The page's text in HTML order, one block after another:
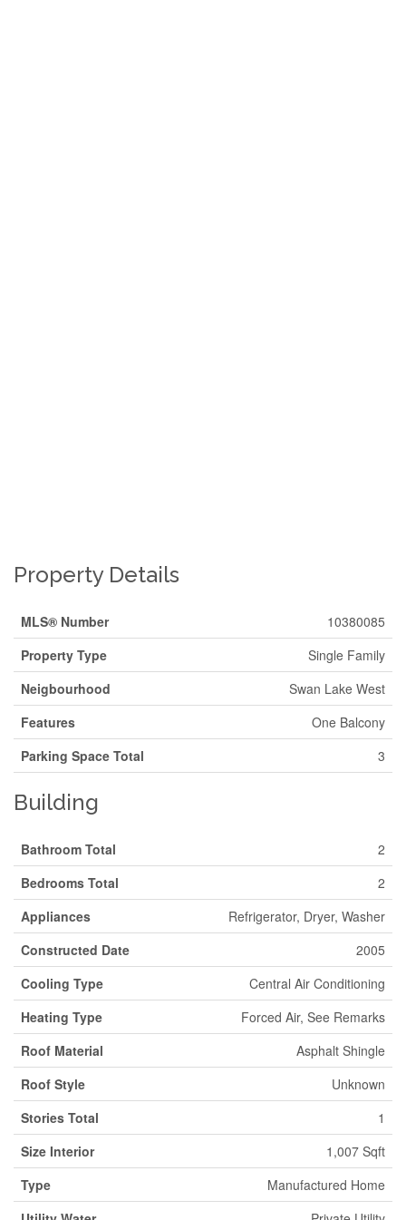
Property Details
MLS® Number
10380085
Property Type
Single Family
Neigbourhood
Swan Lake West
Features
One Balcony
Parking Space Total
3
Building
Bathroom Total
2
Bedrooms Total
2
Appliances
Refrigerator, Dryer, Washer
Constructed Date
2005
Cooling Type
Central Air Conditioning
Heating Type
Forced Air, See Remarks
Roof Material
Asphalt Shingle
Roof Style
Unknown
Stories Total
1
Size Interior
1,007 Sqft
Type
Manufactured Home